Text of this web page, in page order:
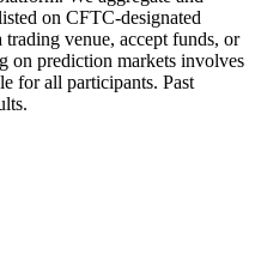
on CFTC-designated
trading venue, accept funds, or
on prediction markets involves
for all participants. Past